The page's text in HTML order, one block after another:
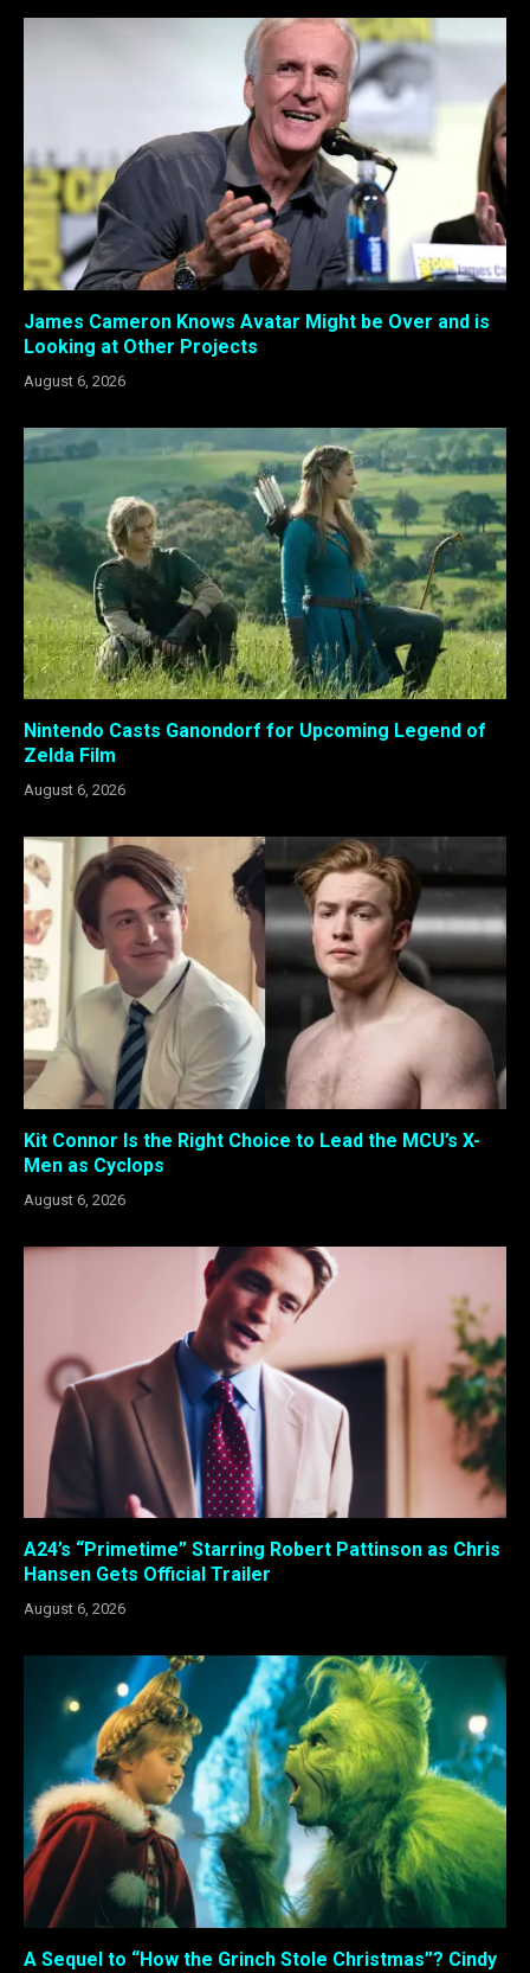
James Cameron Knows Avatar Might be Over and is
Looking at Other Projects
August 6, 2026
Nintendo Casts Ganondorf for Upcoming Legend of
Zelda Film
August 6, 2026
Kit Connor Is the Right Choice to Lead the MCU’s X-
Men as Cyclops
August 6, 2026
A24’s “Primetime” Starring Robert Pattinson as Chris
Hansen Gets Official Trailer
August 6, 2026
A Sequel to “How the Grinch Stole Christmas”? Cindy